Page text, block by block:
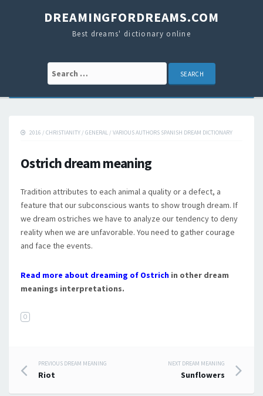
DREAMINGFORDREAMS.COM
Best dreams' dictionary online
Search for:
2016 / CHRISTIANITY / GENERAL / VARIOUS AUTHORS SPANISH DREAM DICTIONARY
Ostrich dream meaning
Tradition attributes to each animal a quality or a defect, a
feature that our subconscious wants to show trough dream. If
we dream ostriches we have to analyze our tendency to deny
reality when we are unfavorable. You need to gather courage
and face the events.
Read more about dreaming of Ostrich in other dream
meanings interpretations.
O
Post navigation
PREVIOUS DREAM MEANING
Riot
NEXT DREAM MEANING
Sunflowers